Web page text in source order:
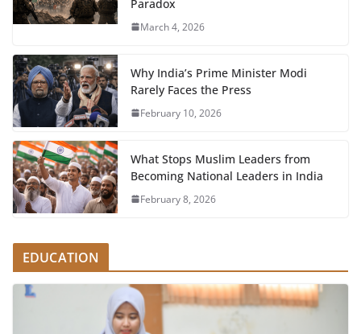
Paradox
March 4, 2026
Why India’s Prime Minister Modi
Rarely Faces the Press
February 10, 2026
What Stops Muslim Leaders from
Becoming National Leaders in India
February 8, 2026
EDUCATION